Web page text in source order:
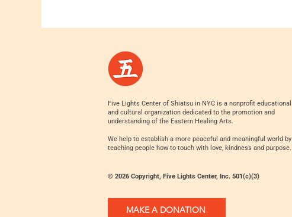
Five Lights Center of Shiatsu in NYC is a nonprofit educational
and cultural organization dedicated to the promotion and
understanding of the Eastern Healing Arts.
We help to establish a more peaceful and meaningful world by
teaching people how to touch with love, kindness and purpose.
© 2026 Copyright, Five Lights Center, Inc. 501(c)(3)
MAKE A DONATION